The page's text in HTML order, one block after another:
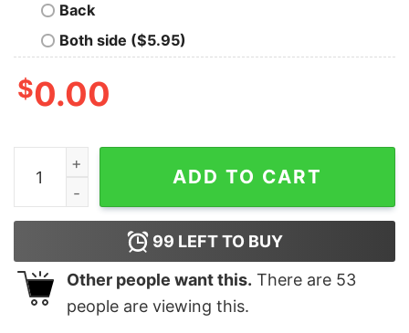
Back
Both side ($5.95)
$0.00
Dungeons And Deadlifts Nerd T-Shirt quantity
ADD TO CART
99 LEFT TO BUY
Other people want this. There are 53
people are viewing this.